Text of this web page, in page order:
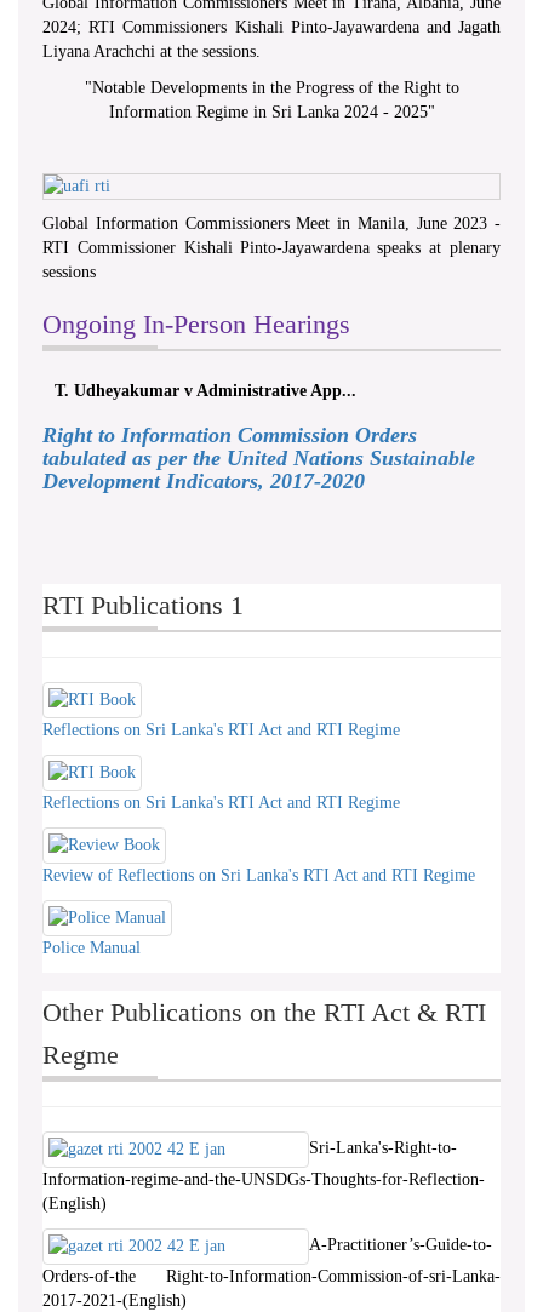
2024; RTI Commissioners Kishali Pinto-Jayawardena and Jagath
Liyana Arachchi at the sessions.
"Notable Developments in the Progress of the Right to
Information Regime in Sri Lanka 2024 - 2025"
Global Information Commissioners Meet in Manila, June 2023 -
RTI Commissioner Kishali Pinto-Jayawardena speaks at plenary
sessions
Ongoing In-Person Hearings
T. Udheyakumar v Administrative App...
Right to Information Commission Orders
tabulated as per the United Nations Sustainable
Development Indicators, 2017-2020
RTI Publications 1
Reflections on Sri Lanka's RTI Act and RTI Regime
Reflections on Sri Lanka's RTI Act and RTI Regime
Review of Reflections on Sri Lanka's RTI Act and RTI Regime
Police Manual
Other Publications on the RTI Act & RTI
Regme
Sri-Lanka's-Right-to-
Information-regime-and-the-UNSDGs-Thoughts-for-Reflection-
(English)
A-Practitioner’s-Guide-to-
Orders-of-the Right-to-Information-Commission-of-sri-Lanka-
2017-2021-(English)